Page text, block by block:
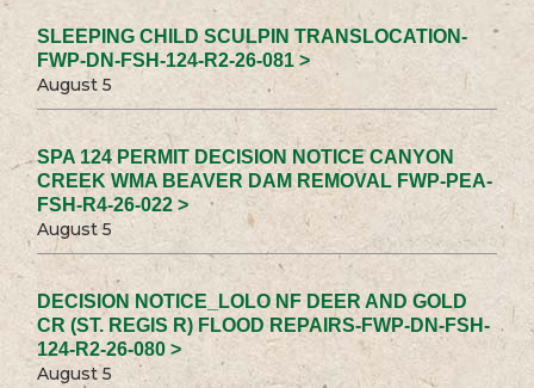
SLEEPING CHILD SCULPIN TRANSLOCATION-
FWP-DN-FSH-124-R2-26-081 >
August 5
SPA 124 PERMIT DECISION NOTICE CANYON
CREEK WMA BEAVER DAM REMOVAL FWP-PEA-
FSH-R4-26-022 >
August 5
DECISION NOTICE_LOLO NF DEER AND GOLD
CR (ST. REGIS R) FLOOD REPAIRS-FWP-DN-FSH-
124-R2-26-080 >
August 5